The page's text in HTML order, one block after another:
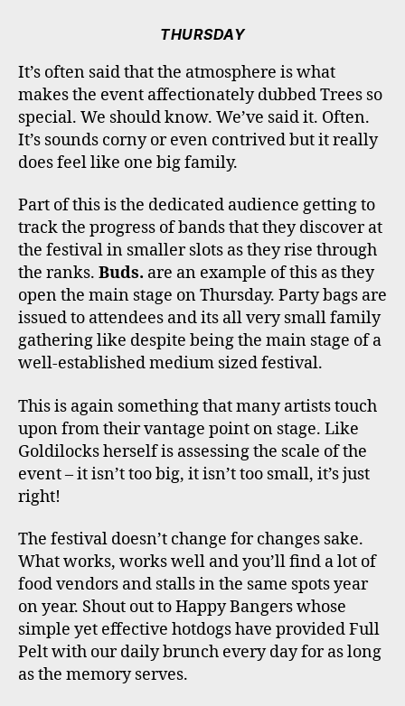
THURSDAY
It’s often said that the atmosphere is what
makes the event affectionately dubbed Trees so
special. We should know. We’ve said it. Often.
It’s sounds corny or even contrived but it really
does feel like one big family.
Part of this is the dedicated audience getting to
track the progress of bands that they discover at
the festival in smaller slots as they rise through
the ranks. Buds. are an example of this as they
open the main stage on Thursday. Party bags are
issued to attendees and its all very small family
gathering like despite being the main stage of a
well-established medium sized festival.
This is again something that many artists touch
upon from their vantage point on stage. Like
Goldilocks herself is assessing the scale of the
event – it isn’t too big, it isn’t too small, it’s just
right!
The festival doesn’t change for changes sake.
What works, works well and you’ll find a lot of
food vendors and stalls in the same spots year
on year. Shout out to Happy Bangers whose
simple yet effective hotdogs have provided Full
Pelt with our daily brunch every day for as long
as the memory serves.